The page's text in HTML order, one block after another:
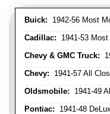
Buick: 1942-56 Most
Cadillac: 1941-53 Most
Chevy & GMC Truck:
Chevy: 1941-57 All
Oldsmobile: 1941-49
Pontiac: 1941-48